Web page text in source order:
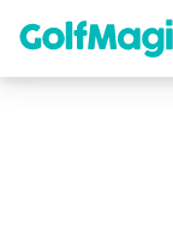
content